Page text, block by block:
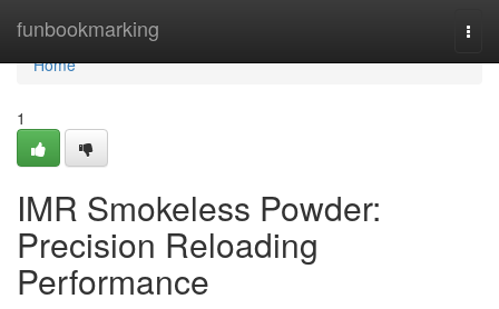
funbookmarking
Home
Home
1
IMR Smokeless Powder:
Precision Reloading
Performance